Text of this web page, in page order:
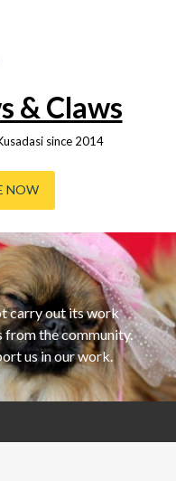
& Claws
since 2014
NOW
carry out its work
from the community.
us in our work.